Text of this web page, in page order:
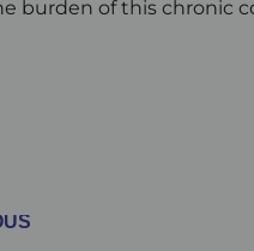
burden of this chronic